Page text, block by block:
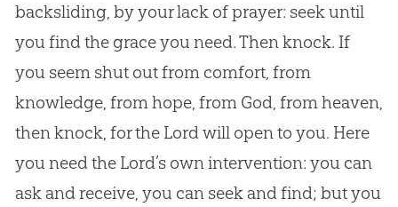
backsliding, by your lack of prayer: seek until
you find the grace you need. Then knock. If
you seem shut out from comfort, from
knowledge, from hope, from God, from heaven,
then knock, for the Lord will open to you. Here
you need the Lord’s own intervention: you can
ask and receive, you can seek and find; but you